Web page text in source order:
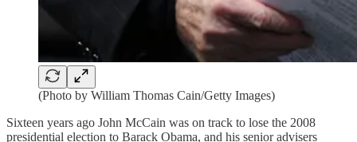
(Photo by William Thomas Cain/Getty Images)
Sixteen years ago John McCain was on track to lose the 2008
presidential election to Barack Obama, and his senior advisers